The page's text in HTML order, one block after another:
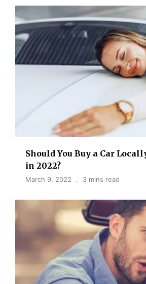
Should You Buy a Car
in 2022?
March 9, 2022 3 mins read